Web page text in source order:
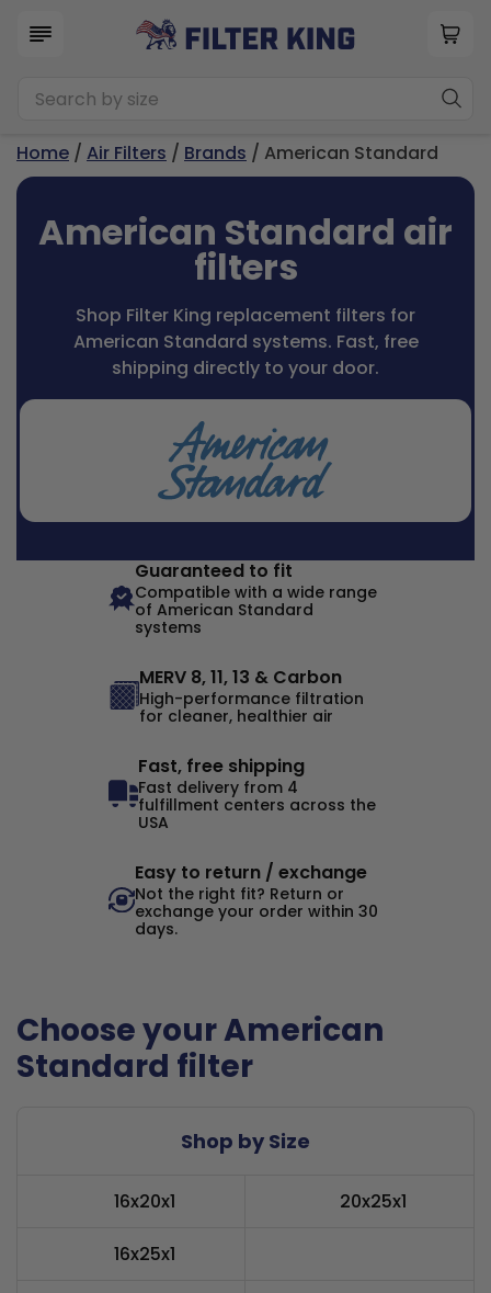
Home / Air Filters / Brands / American Standard
American Standard air
filters
Shop Filter King replacement filters for
American Standard systems. Fast, free
shipping directly to your door.
Guaranteed to fit
Compatible with a wide range
of American Standard
systems
MERV 8, 11, 13 & Carbon
High-performance filtration
for cleaner, healthier air
Fast, free shipping
Fast delivery from 4
fulfillment centers across the
USA
Easy to return / exchange
Not the right fit? Return or
exchange your order within 30
days.
Choose your American
Standard filter
Shop by Size
16x20x1
16x25x1
20x25x1